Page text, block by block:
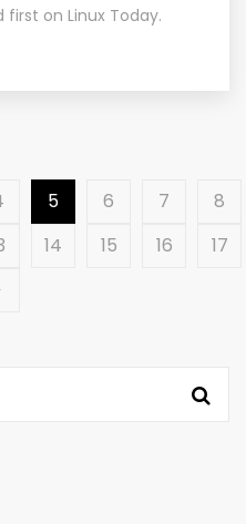
first on Linux Today.
5 6 7
8
14 15 16 17